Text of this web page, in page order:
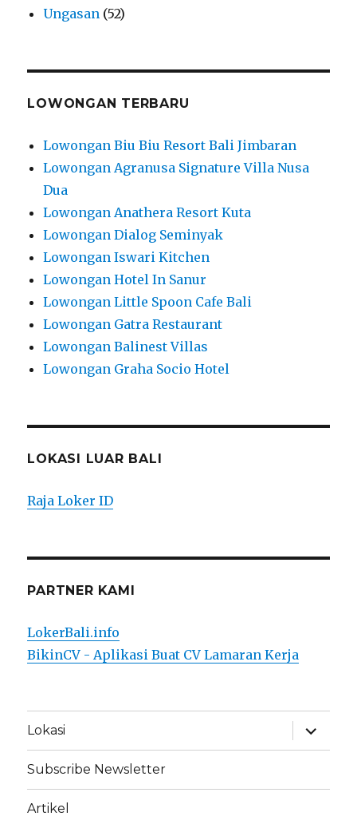
Ungasan (52)
LOWONGAN TERBARU
Lowongan Biu Biu Resort Bali Jimbaran
Lowongan Agranusa Signature Villa Nusa
Dua
Lowongan Anathera Resort Kuta
Lowongan Dialog Seminyak
Lowongan Iswari Kitchen
Lowongan Hotel In Sanur
Lowongan Little Spoon Cafe Bali
Lowongan Gatra Restaurant
Lowongan Balinest Villas
Lowongan Graha Socio Hotel
LOKASI LUAR BALI
Raja Loker ID
PARTNER KAMI
LokerBali.info
BikinCV - Aplikasi Buat CV Lamaran Kerja
Lokasi
expand
child
menu
Subscribe Newsletter
Artikel